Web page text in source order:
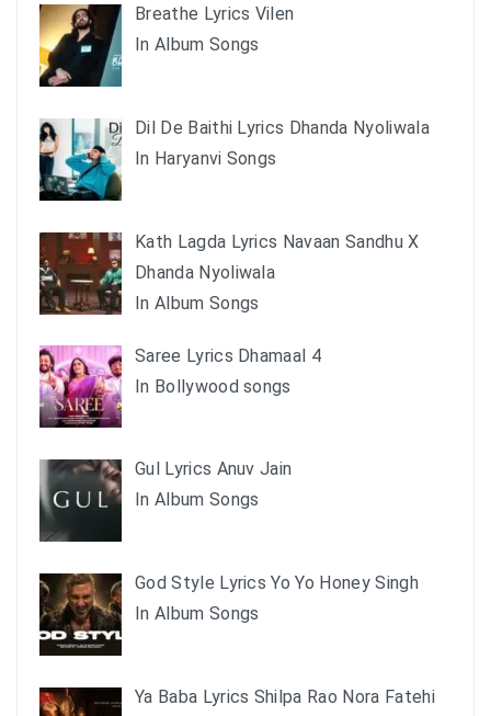
Breathe Lyrics Vilen
In Album Songs
Dil De Baithi Lyrics Dhanda Nyoliwala
In Haryanvi Songs
Kath Lagda Lyrics Navaan Sandhu X
Dhanda Nyoliwala
In Album Songs
Saree Lyrics Dhamaal 4
In Bollywood songs
Gul Lyrics Anuv Jain
In Album Songs
God Style Lyrics Yo Yo Honey Singh
In Album Songs
Ya Baba Lyrics Shilpa Rao Nora Fatehi